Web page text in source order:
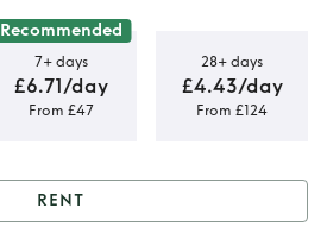
Recommended
7+ days
£6.71/day
From £47
28+ days
£4.43/day
From £124
RENT